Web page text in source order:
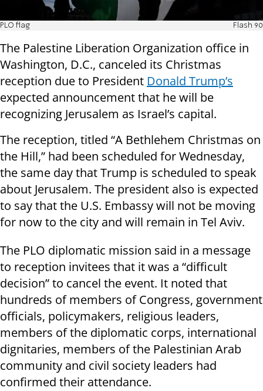
PLO flag Flash 90
The Palestine Liberation Organization office in
Washington, D.C., canceled its Christmas
reception due to President Donald Trump’s
expected announcement that he will be
recognizing Jerusalem as Israel’s capital.
The reception, titled “A Bethlehem Christmas on
the Hill,” had been scheduled for Wednesday,
the same day that Trump is scheduled to speak
about Jerusalem. The president also is expected
to say that the U.S. Embassy will not be moving
for now to the city and will remain in Tel Aviv.
The PLO diplomatic mission said in a message
to reception invitees that it was a “difficult
decision” to cancel the event. It noted that
hundreds of members of Congress, government
officials, policymakers, religious leaders,
members of the diplomatic corps, international
dignitaries, members of the Palestinian Arab
community and civil society leaders had
confirmed their attendance.